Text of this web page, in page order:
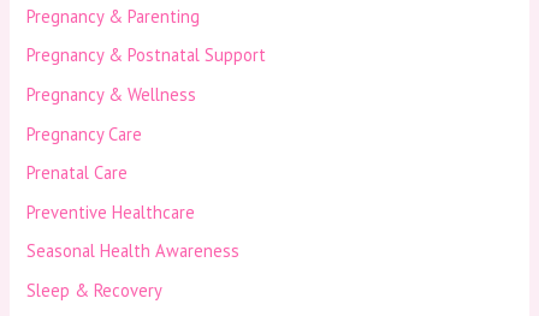
Pregnancy & Parenting
Pregnancy & Postnatal Support
Pregnancy & Wellness
Pregnancy Care
Prenatal Care
Preventive Healthcare
Seasonal Health Awareness
Sleep & Recovery